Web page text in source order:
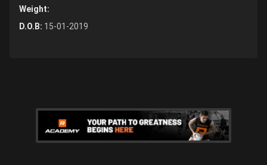
Weight:
D.O.B: 15-01-2019